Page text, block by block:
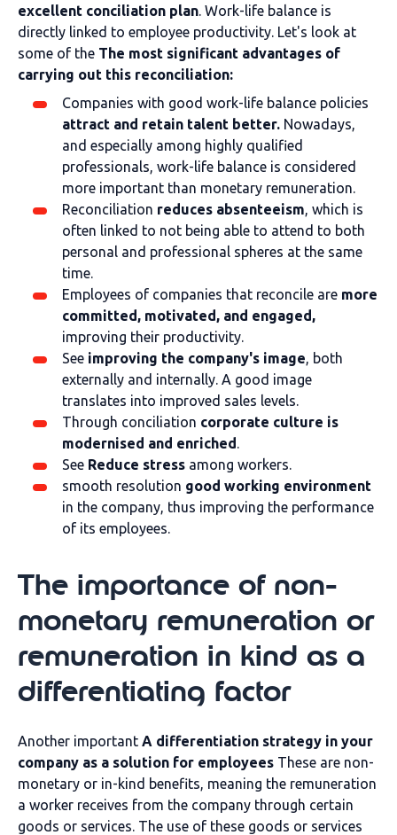
excellent conciliation plan. Work-life balance is
directly linked to employee productivity. Let's look at
some of the The most significant advantages of
carrying out this reconciliation:
Companies with good work-life balance policies
attract and retain talent better. Nowadays,
and especially among highly qualified
professionals, work-life balance is considered
more important than monetary remuneration.
Reconciliation reduces absenteeism, which is
often linked to not being able to attend to both
personal and professional spheres at the same
time.
Employees of companies that reconcile are more
committed, motivated, and engaged,
improving their productivity.
See improving the company's image, both
externally and internally. A good image
translates into improved sales levels.
Through conciliation corporate culture is
modernised and enriched.
See Reduce stress among workers.
smooth resolution good working environment
in the company, thus improving the performance
of its employees.
The importance of non-
monetary remuneration or
remuneration in kind as a
differentiating factor
Another important A differentiation strategy in your
company as a solution for employees These are non-
monetary or in-kind benefits, meaning the remuneration
a worker receives from the company through certain
goods or services. The use of these goods or services